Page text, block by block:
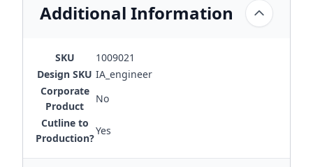
Additional Information
SKU
1009021
Design SKU IA_engineer
Corporate
Product
No
Cutline to
Production?
Yes